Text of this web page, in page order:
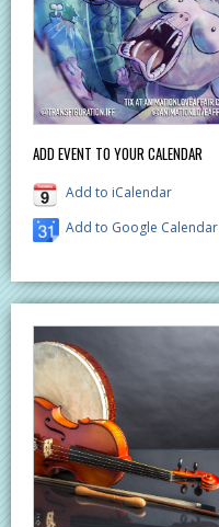
ADD EVENT TO YOUR CALENDAR
Add to iCalendar
Add to Google Calendar